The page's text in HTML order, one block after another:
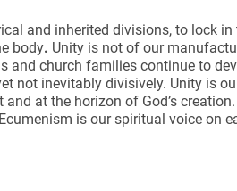
and inherited divisions, to lock in
body. Unity is not of our
and church families continue to
not inevitably divisively. Unity is
at the horizon of God’s
is our spiritual voice on